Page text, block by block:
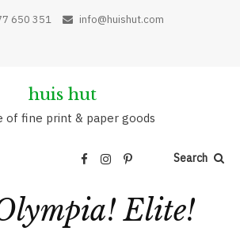
650 351 info@huishut.com
huis hut
of fine print & paper goods
Search
Elite!